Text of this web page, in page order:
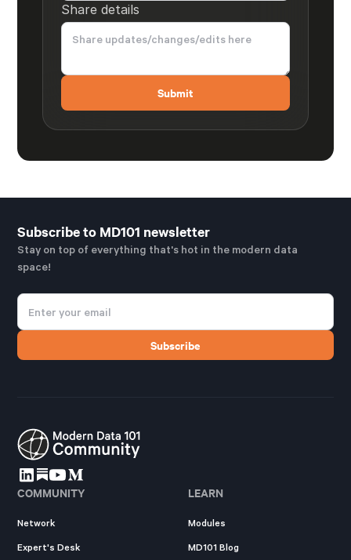
Share details
Subscribe to MD101 newsletter
Stay on top of everything that's hot in the modern data
space!
COMMUNITY
Network
Expert's Desk
LEARN
Modules
MD101 Blog